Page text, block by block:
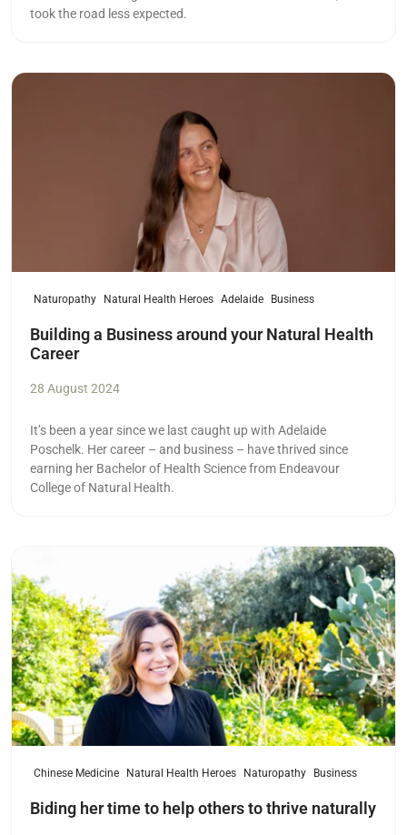
took the road less expected.
Read more
Naturopathy Natural Health Heroes Adelaide Business
Building a Business around your Natural Health
Career
28 August 2024
It’s been a year since we last caught up with Adelaide
Poschelk. Her career – and business – have thrived since
earning her Bachelor of Health Science from Endeavour
College of Natural Health.
Chinese Medicine Natural Health Heroes Naturopathy Business
Biding her time to help others to thrive naturally